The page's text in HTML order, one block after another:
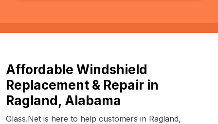
Affordable Windshield
Replacement & Repair in
Ragland, Alabama
Glass.Net is here to help customers in Ragland,